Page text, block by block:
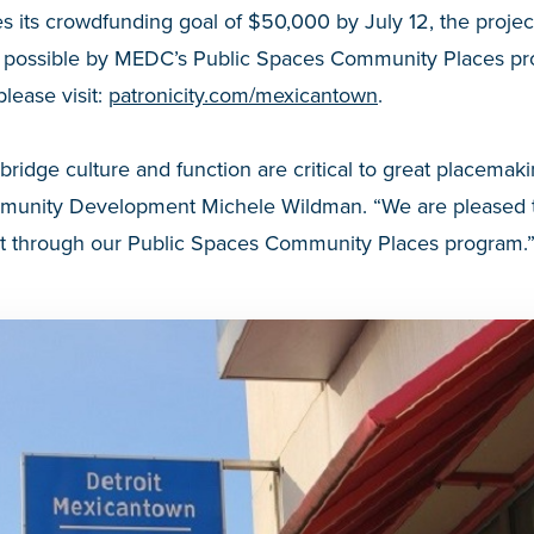
its crowdfunding goal of $50,000 by July 12, the
by MEDC’s Public Spaces Community Places
visit: patronicity.com/mexicantown.
culture and function are critical to great
Development Michele Wildman. “We are
our Public Spaces Community Places program.”